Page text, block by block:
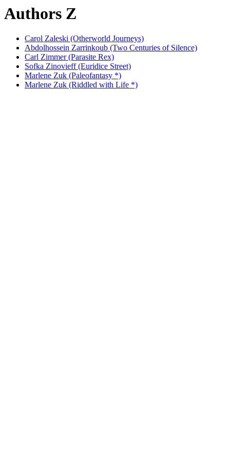
Authors Z
Carol Zaleski (Otherworld Journeys)
Abdolhossein Zarrinkoub (Two Centuries of Silence)
Carl Zimmer (Parasite Rex)
Sofka Zinovieff (Euridice Street)
Marlene Zuk (Paleofantasy *)
Marlene Zuk (Riddled with Life *)